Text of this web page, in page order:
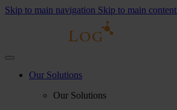
Skip to main navigation Skip to main content
Our Solutions
Our Solutions